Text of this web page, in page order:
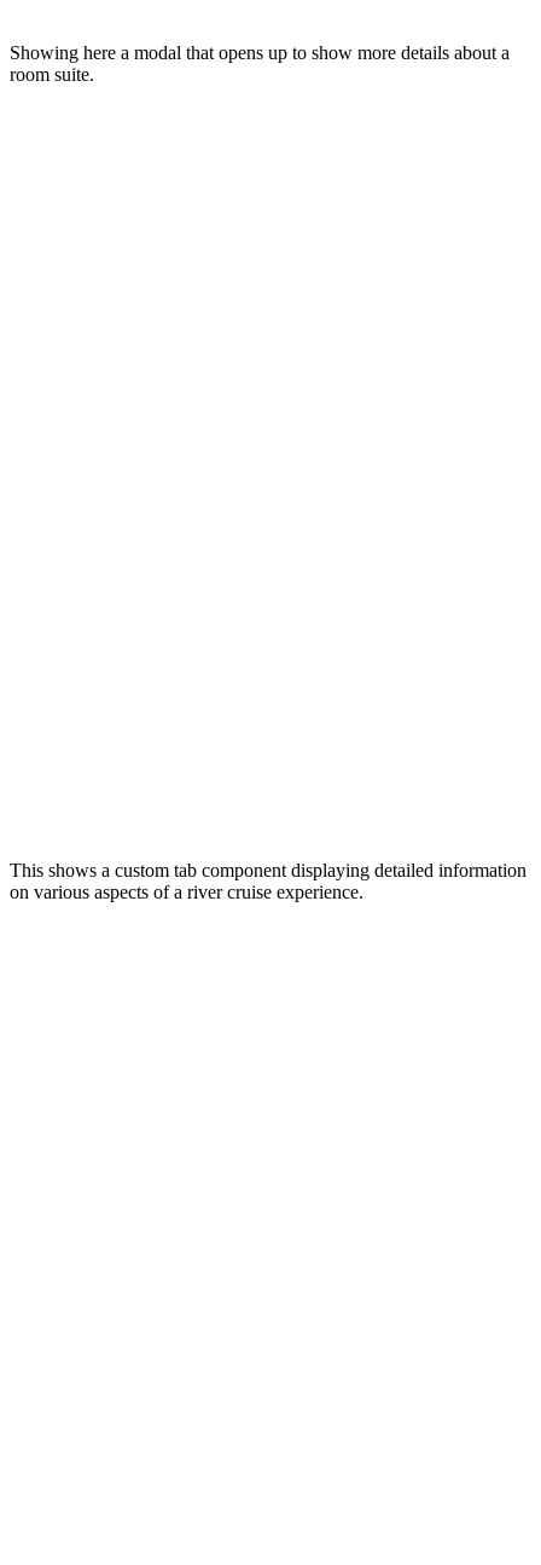
Showing here a modal that opens up to show more details about a
room suite.
This shows a custom tab component displaying detailed information
on various aspects of a river cruise experience.